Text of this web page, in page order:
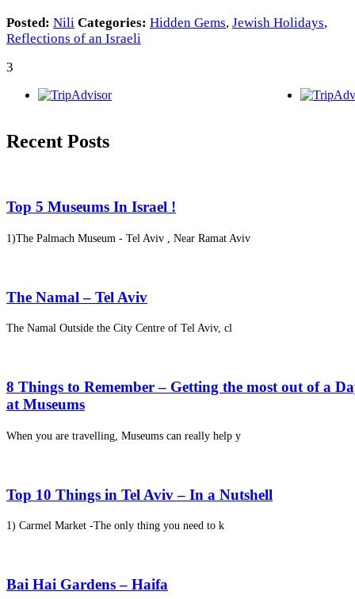
Posted: Nili Categories: Hidden Gems, Jewish Holidays,
Reflections of an Israeli
3
Recent Posts
Top 5 Museums In Israel !
1)The Palmach Museum - Tel Aviv , Near Ramat Aviv
The Namal – Tel Aviv
The Namal Outside the City Centre of Tel Aviv, cl
8 Things to Remember – Getting the most out of a
at Museums
When you are travelling, Museums can really help y
Top 10 Things in Tel Aviv – In a Nutshell
1) Carmel Market -The only thing you need to k
Bai Hai Gardens – Haifa